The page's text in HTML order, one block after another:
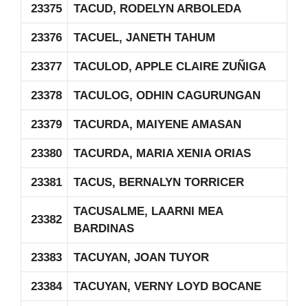
23375 TACUD, RODELYN ARBOLEDA
23376 TACUEL, JANETH TAHUM
23377 TACULOD, APPLE CLAIRE ZUÑIGA
23378 TACULOG, ODHIN CAGURUNGAN
23379 TACURDA, MAIYENE AMASAN
23380 TACURDA, MARIA XENIA ORIAS
23381 TACUS, BERNALYN TORRICER
23382
TACUSALME, LAARNI MEA
BARDINAS
23383 TACUYAN, JOAN TUYOR
23384 TACUYAN, VERNY LOYD BOCANE